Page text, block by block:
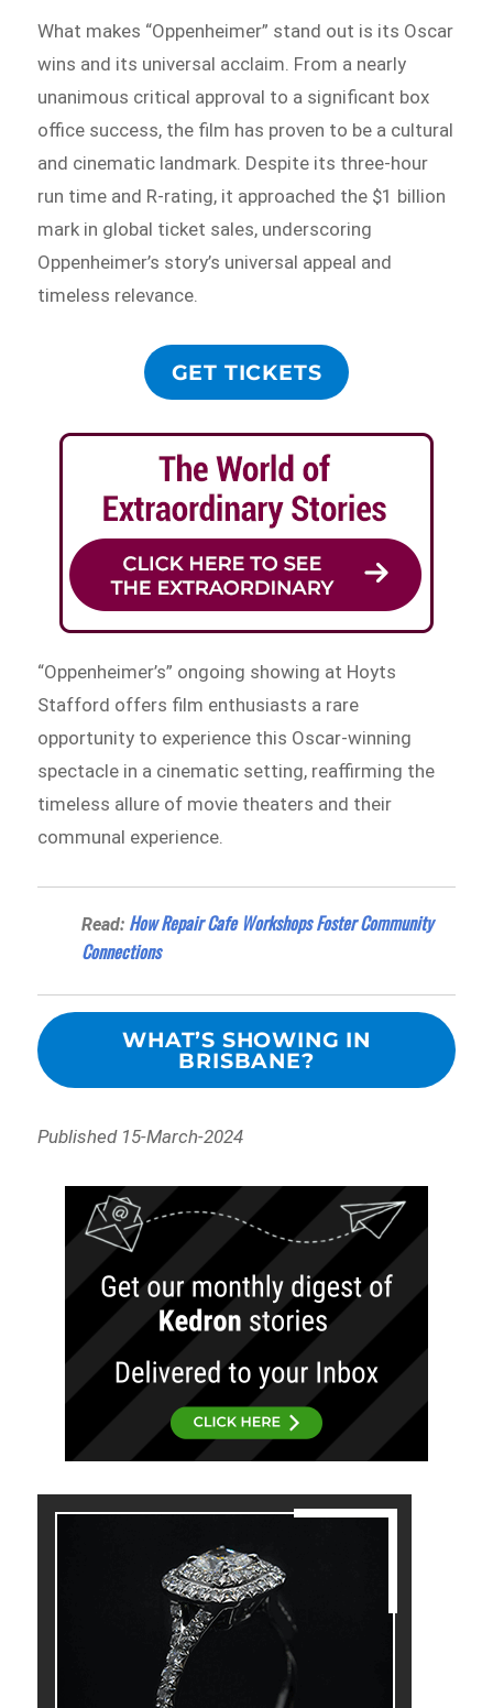
What makes “Oppenheimer” stand out is its Oscar
wins and its universal acclaim. From a nearly
unanimous critical approval to a significant box
office success, the film has proven to be a cultural
and cinematic landmark. Despite its three-hour
run time and R-rating, it approached the $1 billion
mark in global ticket sales, underscoring
Oppenheimer’s story’s universal appeal and
timeless relevance.
GET TICKETS
“Oppenheimer’s” ongoing showing at Hoyts
Stafford offers film enthusiasts a rare
opportunity to experience this Oscar-winning
spectacle in a cinematic setting, reaffirming the
timeless allure of movie theaters and their
communal experience.
Read: How Repair Cafe Workshops Foster Community
Connections
WHAT’S SHOWING IN
BRISBANE?
Published 15-March-2024